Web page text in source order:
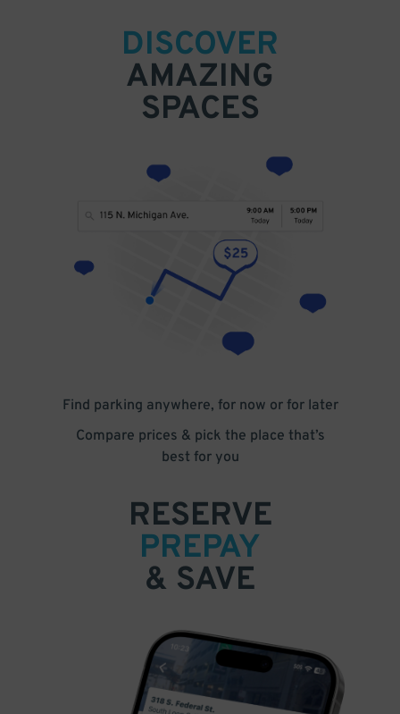
DISCOVER
AMAZING
SPACES
Find parking anywhere, for now or for later
Compare prices & pick the place that’s
best for you
RESERVE
PREPAY
& SAVE